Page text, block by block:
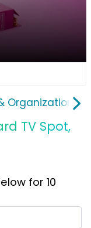
Organizations
TV Spot,
for 10